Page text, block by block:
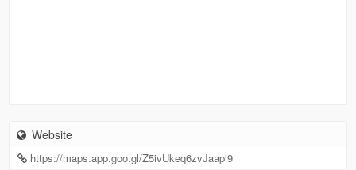
Website
https://maps.app.goo.gl/Z5ivUkeq6zvJaapi9